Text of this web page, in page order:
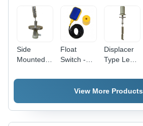
Side
Mounted
Level
Silver
Float
Switch -
150mm
Length,
Outer
Diameter |
Displacer
Type Level
Color:
Silver
View More Products